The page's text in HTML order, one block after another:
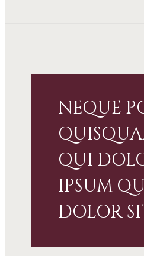
NEQUE
QUI
IPSUM
DOLOR